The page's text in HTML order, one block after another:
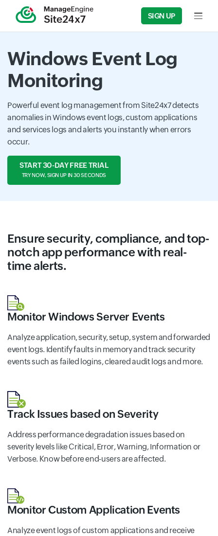
SIGN UP Input
Windows Event Log
Monitoring
Powerful event log management from Site24x7 detects
anomalies in Windows event logs, custom applications
and services logs and alerts you instantly when errors
occur.
START 30-DAY FREE TRIAL
TRY NOW, SIGN UP IN 30 SECONDS
Ensure security, compliance, and top-
notch app performance with real-
time alerts.
Monitor Windows Server Events
Analyze application, security, setup, system and forwarded
event logs. Identify faults in memory and track security
events such as failed logins, cleared audit logs and more.
Track Issues based on Severity
Address performance degradation issues based on
severity levels like Critical, Error, Warning, Information or
Verbose. Know before end-users are affected.
Monitor Custom Application Events
Analyze event logs of custom applications and receive